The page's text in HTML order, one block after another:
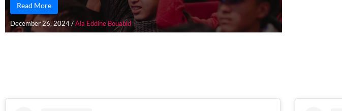
Read More
December 26, 2024/Ala Eddine Bouabid